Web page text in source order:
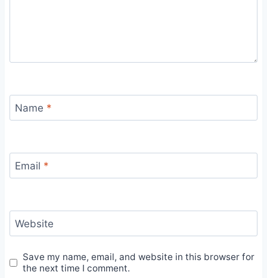
Name *
Email *
Website
Save my name, email, and website in this browser for
the next time I comment.